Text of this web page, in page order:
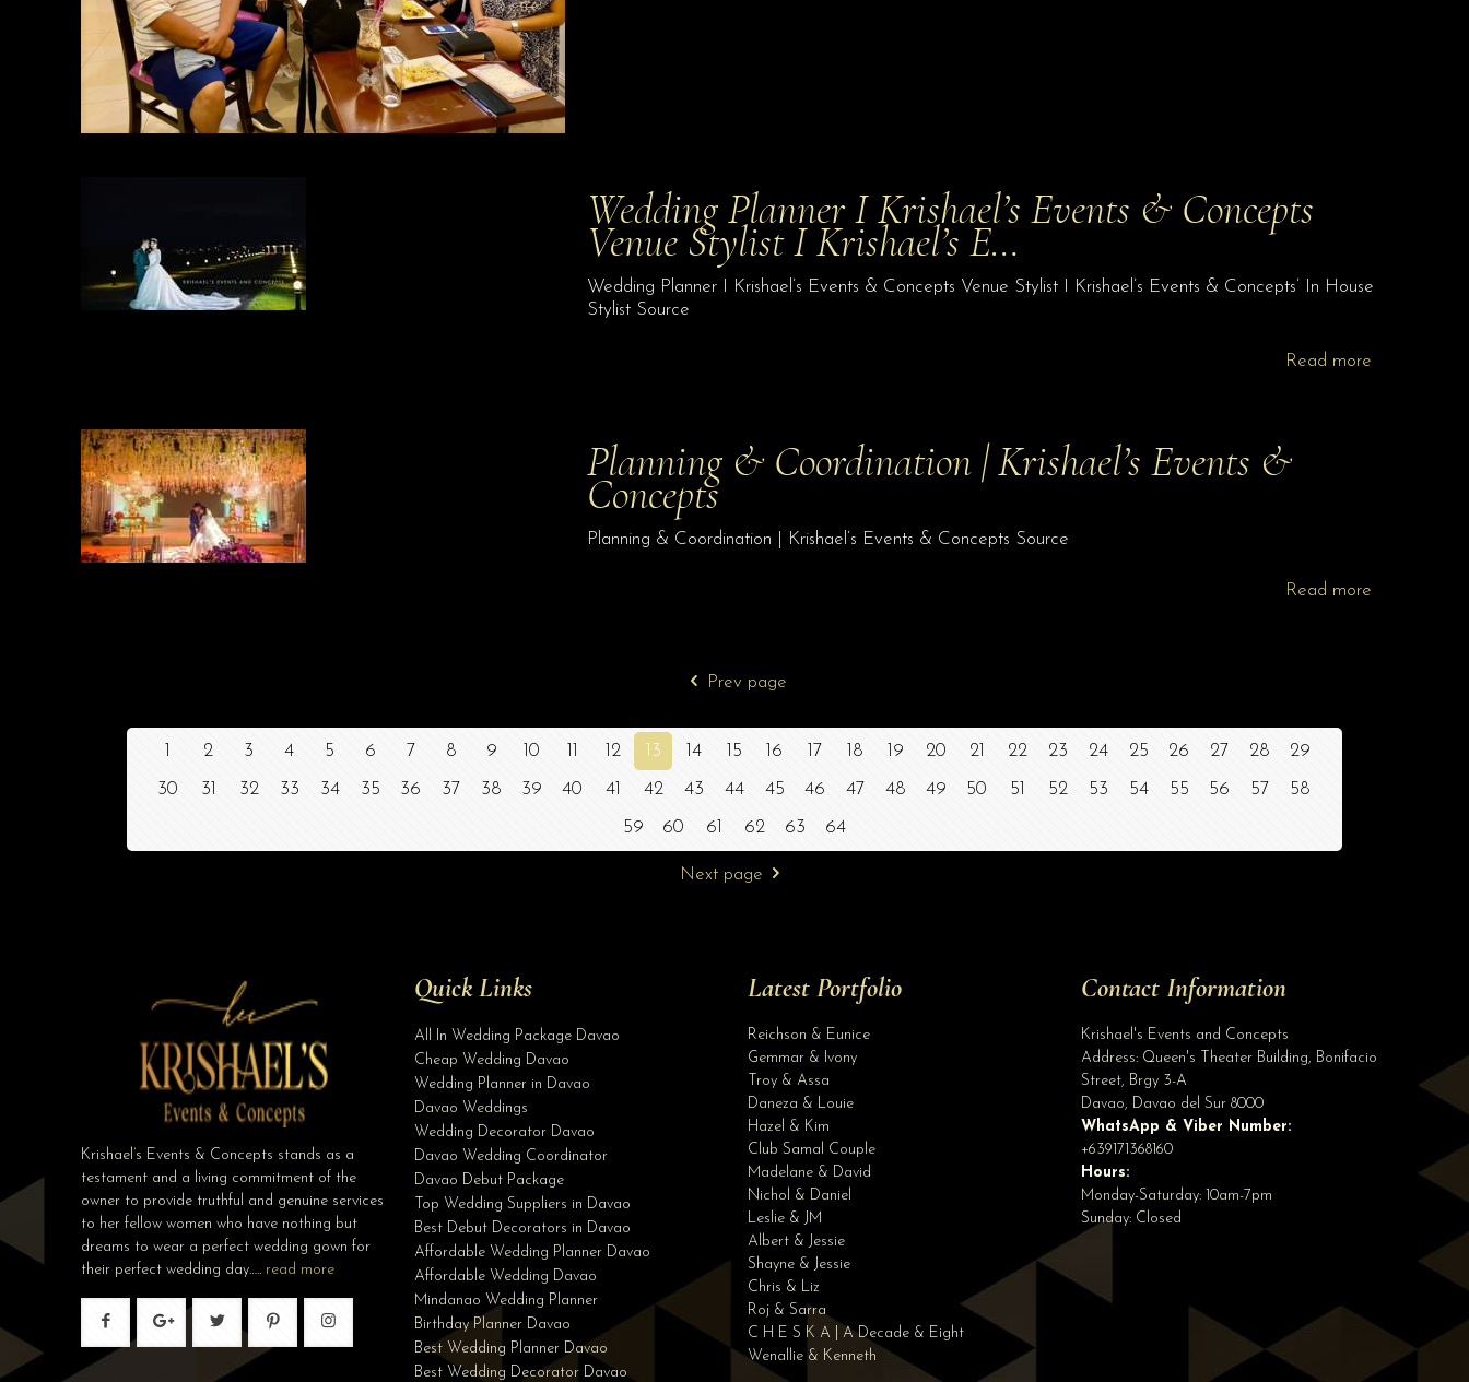
Wedding Planner I Krishael’s Events & Concepts
Venue Stylist I Krishael’s E…
Wedding Planner I Krishael’s Events & Concepts Venue Stylist I Krishael’s Events & Concepts’ In House
Stylist Source
Read more
Planning & Coordination | Krishael’s Events &
Concepts
Planning & Coordination | Krishael’s Events & Concepts Source
Read more
Prev page
2 3 4 5 6 7 8 9 10 12 13 14 15 16 17 18 19 20 21 22 23 24 25 26 27 28 29
30 31 32 33 34 35 36 37 38 39 40 41 42 43 44 45 46 47 48 49 50 51 52 53 54 55 56 57 58
59 60 61 62 63 64
Next page
Krishael’s Events & Concepts stands as a
testament and a living commitment of the
owner to provide truthful and genuine services
to her fellow women who have nothing but
dreams to wear a perfect wedding gown for
their perfect wedding day….. read more
Quick Links
All In Wedding Package Davao
Cheap Wedding Davao
Wedding Planner in Davao
Davao Weddings
Wedding Decorator Davao
Davao Wedding Coordinator
Davao Debut Package
Top Wedding Suppliers in Davao
Best Debut Decorators in Davao
Affordable Wedding Planner Davao
Affordable Wedding Davao
Mindanao Wedding Planner
Birthday Planner Davao
Best Wedding Planner Davao
Best Wedding Decorator Davao
Latest Portfolio
Reichson & Eunice
Gemmar & Ivony
Troy & Assa
Daneza & Louie
Hazel & Kim
Club Samal Couple
Madelane & David
Nichol & Daniel
Leslie & JM
Albert & Jessie
Shayne & Jessie
Chris & Liz
Roj & Sarra
C H E S K A | A Decade & Eight
Wenallie & Kenneth
Contact Information
Krishael's Events and Concepts
Address: Queen's Theater Building, Bonifacio
Street, Brgy 3-A
Davao, Davao del Sur 8000
WhatsApp & Viber Number:
+639171368160
Hours:
Monday-Saturday: 10am-7pm
Sunday: Closed
Email Address*
Phone (optional)